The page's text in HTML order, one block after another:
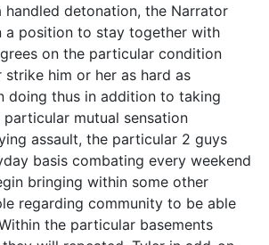
handled detonation, the Narrator
a position to stay together with
on the particular condition
him or her as hard as
doing thus in addition to taking
mutual sensation
assault, the particular 2 guys
basis combating every weekend
bringing within some other
regarding community to be able
the particular basements